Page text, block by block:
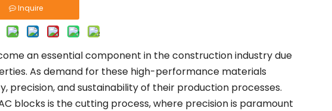
Inquire
an essential component in the construction industry due
As demand for these high-performance materials
precision, and sustainability of their production processes.
blocks is the cutting process, where precision is paramount